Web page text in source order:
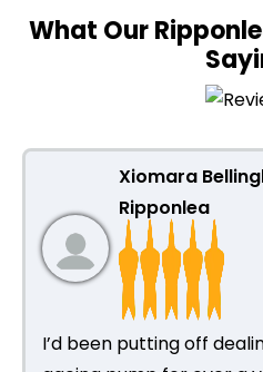
What Our
Xiomara
Ripponlea
I’d been putting off